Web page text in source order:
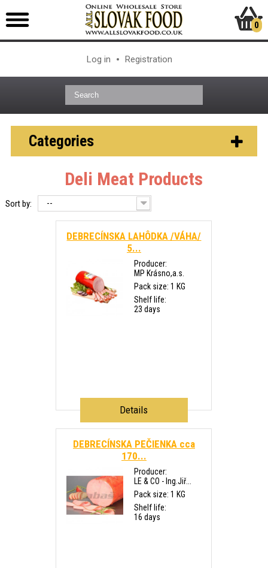
Log in Registration
0
Categories
Deli Meat Products
Sort by: --
DEBRECÍNSKA LAHÔDKA /VÁHA/
5...
Producer:
MP Krásno,a.s.
Pack size: 1 KG
Shelf life:
23 days
Details
DEBRECÍNSKA PEČIENKA cca
170...
Producer:
LE & CO - Ing.Jiř...
Pack size: 1 KG
Shelf life:
16 days